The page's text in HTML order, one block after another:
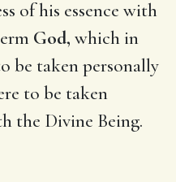
of his essence with
God, which in
be taken personally
to be taken
the Divine Being.